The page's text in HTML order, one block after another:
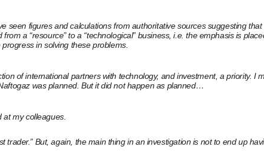
figures and calculations from authoritative sources suggesting
a “resource” to a “technological” business, i.e. the emphasis is
in solving these problems.
of international partners with technology, and investment, a priority. I
was planned. But it did not happen as planned…
my colleagues.
trader.” But, again, the main thing in an investigation is not to end up